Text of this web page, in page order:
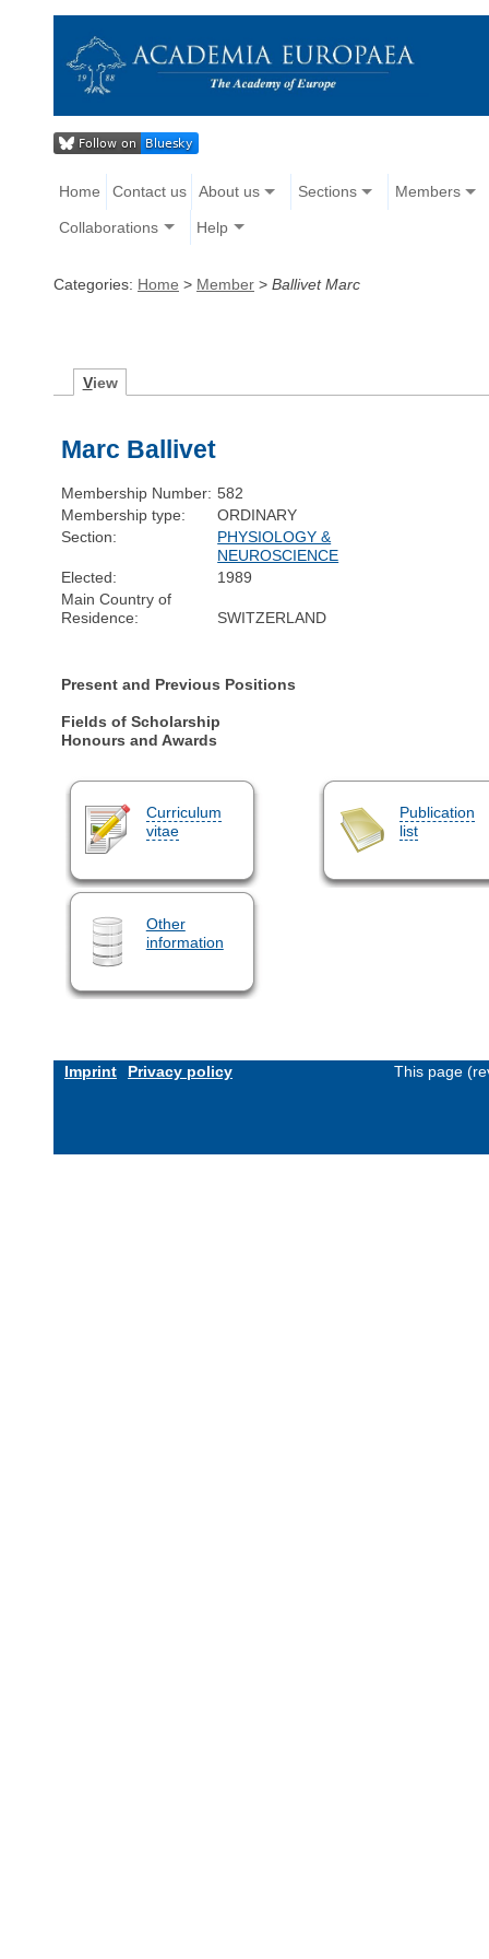
Home Contact us About us Sections Members
Collaborations Help
Categories: Home > Member > Ballivet Marc
View
Marc Ballivet
Membership Number: 582
Membership type:
ORDINARY
Section:
PHYSIOLOGY &
NEUROSCIENCE
Elected:
1989
Main Country of
Residence:
SWITZERLAND
Present and Previous Positions
Fields of Scholarship
Honours and Awards
Curriculum
vitae
Publication
list
Other
information
Imprint Privacy policy This page